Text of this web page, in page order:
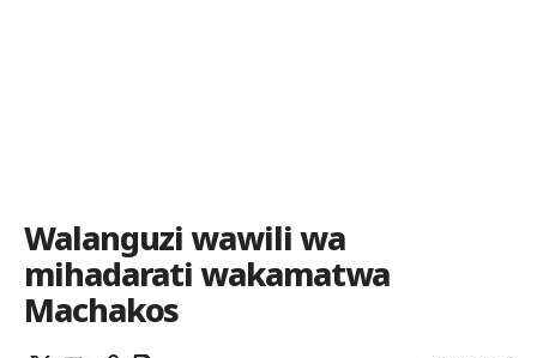
Walanguzi wawili wa
mihadarati wakamatwa
Machakos